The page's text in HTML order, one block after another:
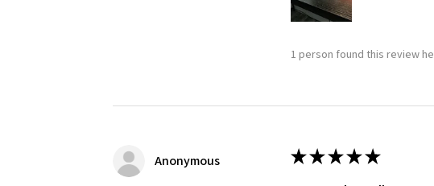
1 person found this review
Anonymous ★★★★★